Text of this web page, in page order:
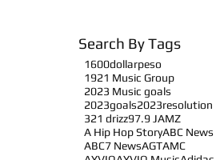
Search By Tags
1600dollarpeso
1921 Music Group
2023 Music goals
2023goals2023resolution
321 drizz97.9 JAMZ
A Hip Hop StoryABC News
ABC7 NewsAGTAMC